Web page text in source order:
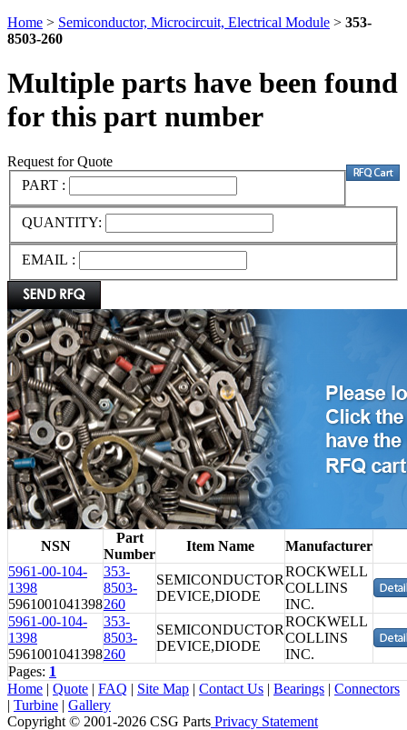
Home > Semiconductor, Microcircuit, Electrical Module > 353-
8503-260
Multiple parts have been found
for this part number
Request for Quote
PART :
QUANTITY:
EMAIL :
NSN
Part
Number
Item Name
Manufacturer
5961-00-104-
1398
5961001041398
353-
8503-
260
SEMICONDUCTOR
DEVICE,DIODE
ROCKWELL
COLLINS
INC.
5961-00-104-
1398
5961001041398
353-
8503-
260
SEMICONDUCTOR
DEVICE,DIODE
ROCKWELL
COLLINS
INC.
Pages: 1
Home | Quote | FAQ | Site Map | Contact Us | Bearings | Connectors
| Turbine | Gallery
Copyright © 2001-2026 CSG Parts Privacy Statement